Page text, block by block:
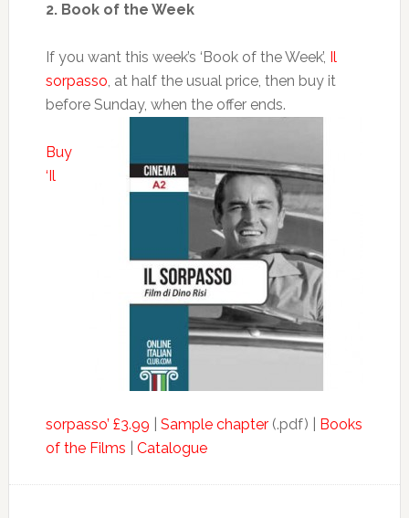
2. Book of the Week
If you want this week’s ‘Book of the Week’, Il
sorpasso, at half the usual price, then buy it
before Sunday, when the offer ends.
Buy
‘Il
sorpasso’ £3.99 Sample chapter(.pdf) | Books
of the Films
Catalogue